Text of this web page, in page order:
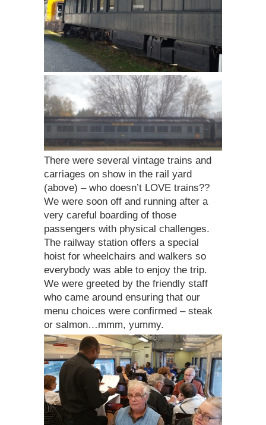
There were several vintage trains and
carriages on show in the rail yard
(above) – who doesn’t LOVE trains??
We were soon off and running after a
very careful boarding of those
passengers with physical challenges.
The railway station offers a special
hoist for wheelchairs and walkers so
everybody was able to enjoy the trip.
We were greeted by the friendly staff
who came around ensuring that our
menu choices were confirmed – steak
or salmon…mmm, yummy.